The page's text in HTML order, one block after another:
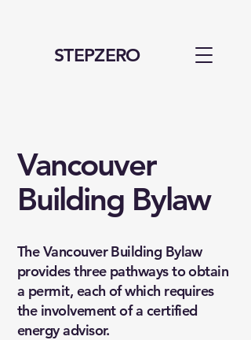
STEPZERO
Vancouver
Building Bylaw
The Vancouver Building Bylaw
provides three pathways to obtain
a permit, each of which requires
the involvement of a certified
energy advisor.